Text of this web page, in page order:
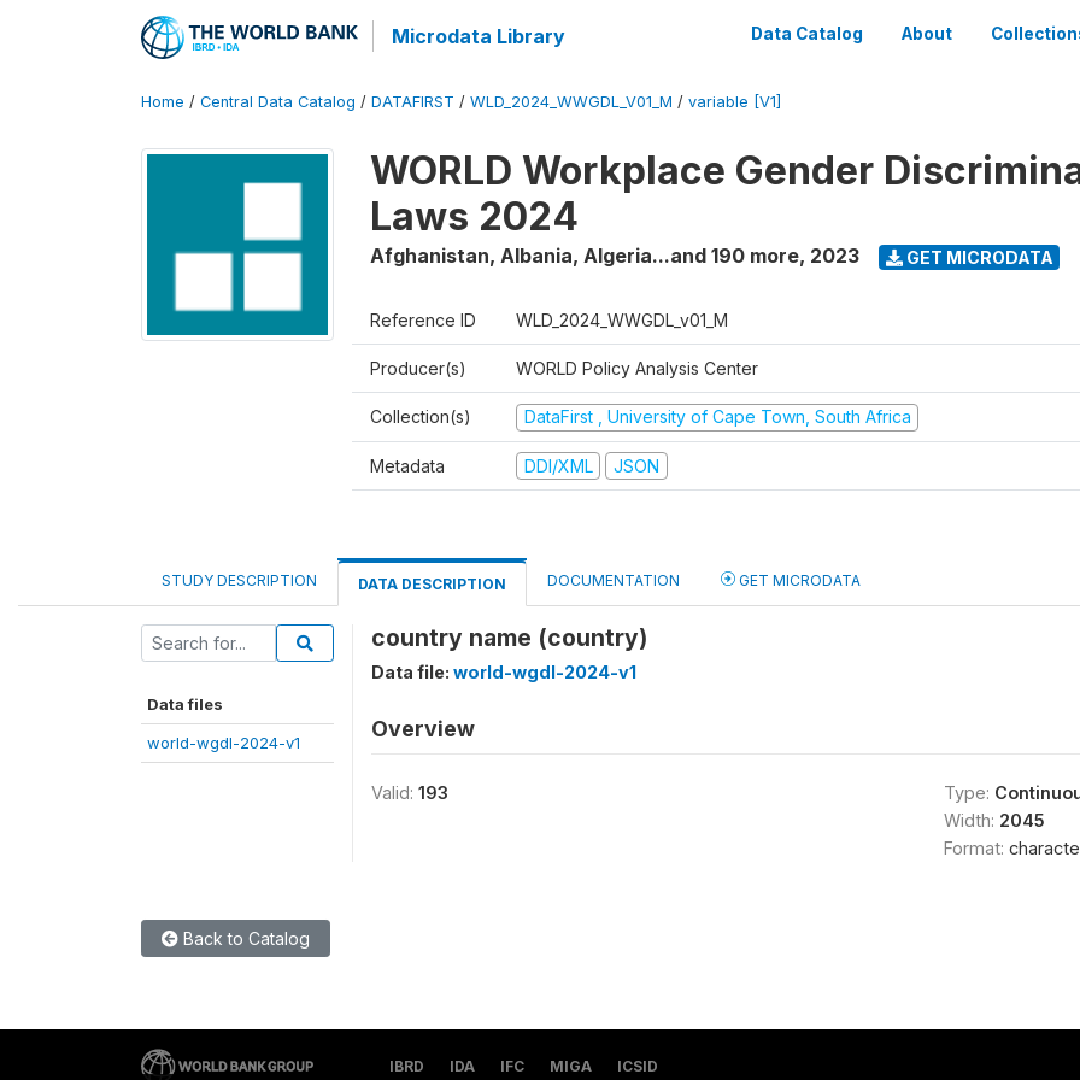
Microdata Library Data Catalog About
Home / Central Data Catalog / DATAFIRST / WLD_2024_WWGDL_V01_M / variable [V1]
WORLD Workplace Gender
Laws 2024
Afghanistan, Albania, Algeria...and 190 more, 2023 GET MICRODATA
Reference ID WLD_2024_WWGDL_v01_M
Producer(s) WORLD Policy Analysis Center
Collection(s) DataFirst , University of Cape Town, South Africa
Metadata DDI/XML JSON
STUDY DESCRIPTION DATA DESCRIPTION DOCUMENTATION GET MICRODATA
Data files
world-wgdl-2024-v1
country name (country)
Data file: world-wgdl-2024-v1
Overview
Valid: 193 Type:
Width: 2045
Format:
Back to Catalog
IBRD IDA IFC MIGA ICSID